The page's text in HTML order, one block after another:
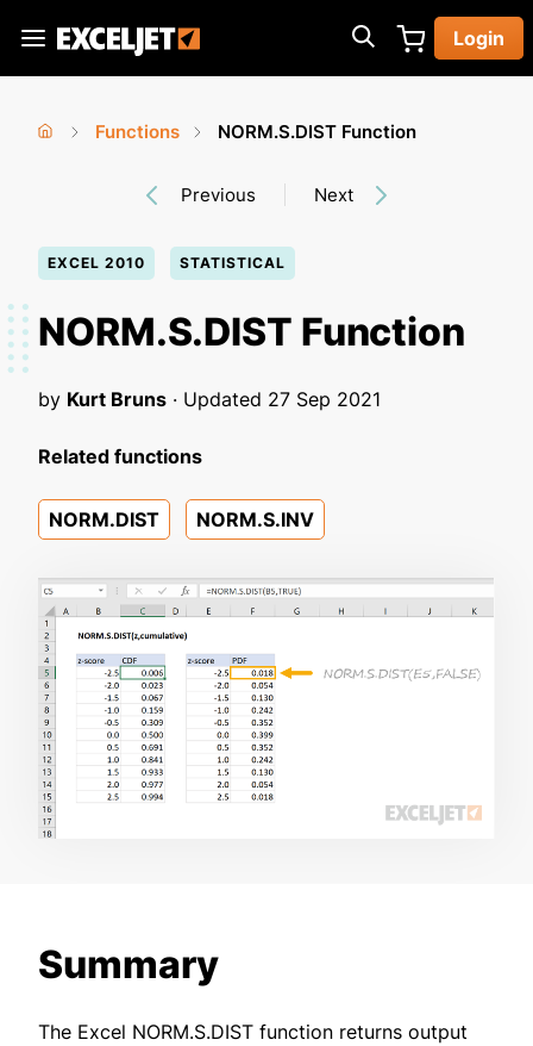
main
Exceljet
Login
here
Functions
NORM.S.DIST Function
Previous Next
EXCEL 2010 STATISTICAL
NORM.S.DIST Function
by Kurt Bruns · Updated 27 Sep 2021
Related functions
NORM.DIST NORM.S.INV
Summary
The Excel NORM.S.DIST function returns output